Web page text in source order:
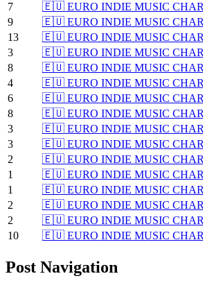
7
🇪🇺 EURO INDIE MUSIC
9
🇪🇺 EURO INDIE MUSIC
13
🇪🇺 EURO INDIE MUSIC
3
🇪🇺 EURO INDIE MUSIC
8
🇪🇺 EURO INDIE MUSIC
4
🇪🇺 EURO INDIE MUSIC
6
🇪🇺 EURO INDIE MUSIC
8
🇪🇺 EURO INDIE MUSIC
3
🇪🇺 EURO INDIE MUSIC
3
🇪🇺 EURO INDIE MUSIC
2
🇪🇺 EURO INDIE MUSIC
1
🇪🇺 EURO INDIE MUSIC
1
🇪🇺 EURO INDIE MUSIC
2
🇪🇺 EURO INDIE MUSIC
2
🇪🇺 EURO INDIE MUSIC
10
🇪🇺 EURO INDIE MUSIC
Post Navigation